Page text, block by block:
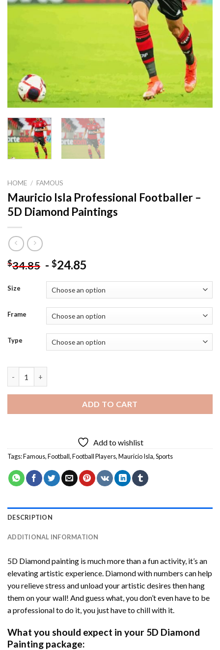
HOME / FAMOUS
Mauricio Isla Professional Footballer –
5D Diamond Paintings
$34.85 - $24.85
Size
Frame
Type
ADD TO CART
Add to wishlist
Tags:Famous,Football,Football Players,Mauricio Isla,Sports
DESCRIPTION
ADDITIONAL INFORMATION
5D Diamond painting is much more than a fun activity, it’s an
elevating artistic experience. Diamond with numbers can help
you relieve stress and unload your artistic desires then hang
them on your wall! And guess what, you don’t even have to be
a professional to do it, you just have to chill with it.
What you should expect in your 5D Diamond
Painting package: